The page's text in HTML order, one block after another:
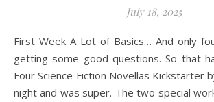
July 18, 2025
First Week A Lot of Basics… And only four days long, but
getting some good questions. So that
Four Science Fiction Novellas Kickstarter
night and was super. The two special